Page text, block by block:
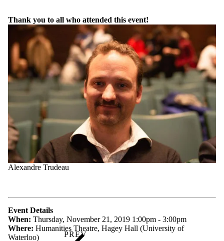
Thank you to all who attended this event!
Alexandre Trudeau
Event Details
When: Thursday, November 21, 2019 1:00pm - 3:00pm
Where: Humanities Theatre, Hagey Hall (University of
Waterloo)